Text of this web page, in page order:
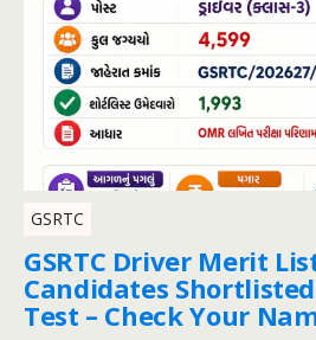
GSRTC
GSRTC Driver Merit
Candidates
Test – Check Your